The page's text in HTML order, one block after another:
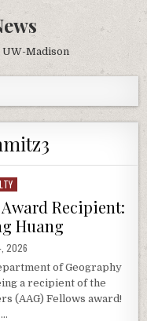
UW-Madison
Recipient:
Huang
DATE:
2026
of Geography
a recipient of the
(AAG) Fellows award!